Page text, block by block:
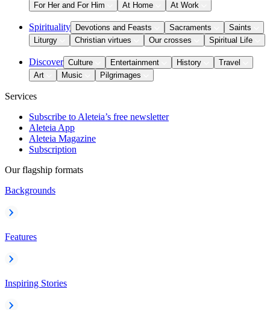
For Her and For Him
At Home At Work
Spirituality Devotions and Feasts Sacraments
Saints
Liturgy
Christian virtues Our crosses Spiritual Life
Discover Culture Entertainment History
Travel
Art
Music Pilgrimages
Services
Subscribe to Aleteia’s free newsletter
Aleteia App
Aleteia Magazine
Subscription
Our flagship formats
Backgrounds
Features
Inspiring Stories